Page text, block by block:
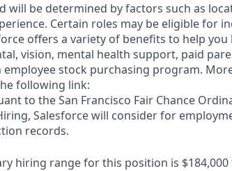
will be determined by factors such as
Certain roles may be eligible for
offers a variety of benefits to help you
vision, mental health support, paid
stock purchasing program.
following link:
to the San Francisco Fair Chance
Salesforce will consider for
records.
hiring range for this position is $184,000